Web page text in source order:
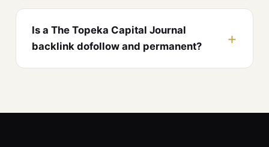
Is a The Topeka Capital Journal
backlink dofollow and permanent?